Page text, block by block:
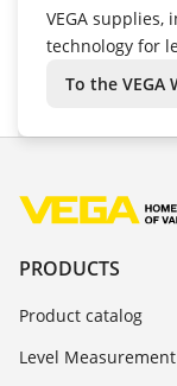
VEGA
technology for
To the VEGA
PRODUCTS
Product catalog
Level Measurement